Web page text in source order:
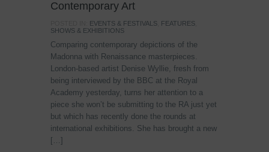
Contemporary Art
EVENTS & FESTIVALS FEATURES
SHOWS & EXHIBITIONS
Comparing contemporary depictions of the
Madonna with Renaissance masterpieces.
London-based artist Denise Wyllie, fresh from
being interviewed by the BBC at the Royal
Academy yesterday, turns her attention to a
piece she won’t be submitting to the RA just yet
but which has recently done the rounds at
international exhibitions. She has brought a new
[…]